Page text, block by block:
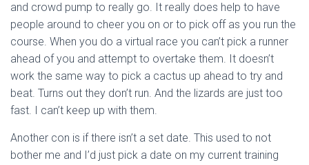
and crowd pump to really go. It really does help to have
people around to cheer you on or to pick off as you run the
course. When you do a virtual race you can’t pick a runner
ahead of you and attempt to overtake them. It doesn’t
work the same way to pick a cactus up ahead to try and
beat. Turns out they don’t run. And the lizards are just too
fast. I can’t keep up with them.
Another con is if there isn’t a set date. This used to not
bother me and I’d just pick a date on my current training